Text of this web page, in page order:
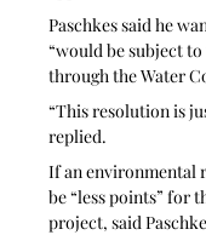
Paschkes said he
“would be subject
through the Water
“This resolution is
replied.
If an environmental
be “less points” for
project, said